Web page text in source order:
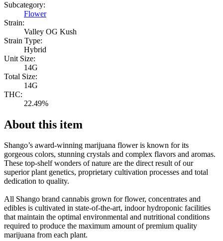
Subcategory:
Flower
Strain:
Valley OG Kush
Strain Type:
Hybrid
Unit Size:
14G
Total Size:
14G
THC:
22.49%
About this item
Shango’s award-winning marijuana flower is known for its
gorgeous colors, stunning crystals and complex flavors and aromas.
These top-shelf wonders of nature are the direct result of our
superior plant genetics, proprietary cultivation processes and total
dedication to quality.
All Shango brand cannabis grown for flower, concentrates and
edibles is cultivated in state-of-the-art, indoor hydroponic facilities
that maintain the optimal environmental and nutritional conditions
required to produce the maximum amount of premium quality
marijuana from each plant.